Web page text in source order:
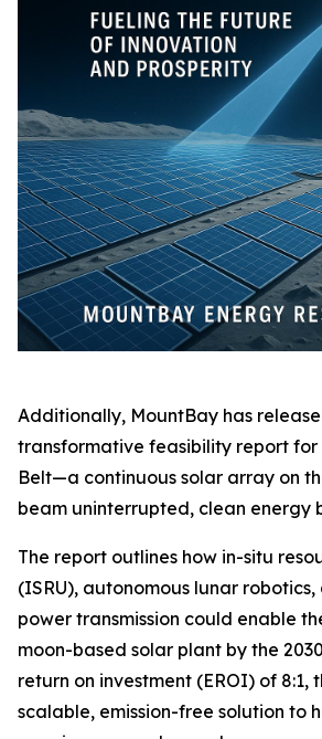
Additionally, MountBay has
transformative feasibility report for
Belt—a continuous solar array on
beam uninterrupted, clean energy
The report outlines how in-situ
(ISRU), autonomous lunar
power transmission could enable
moon-based solar plant by the
return on investment (EROI) of 8:1,
scalable, emission-free solution to